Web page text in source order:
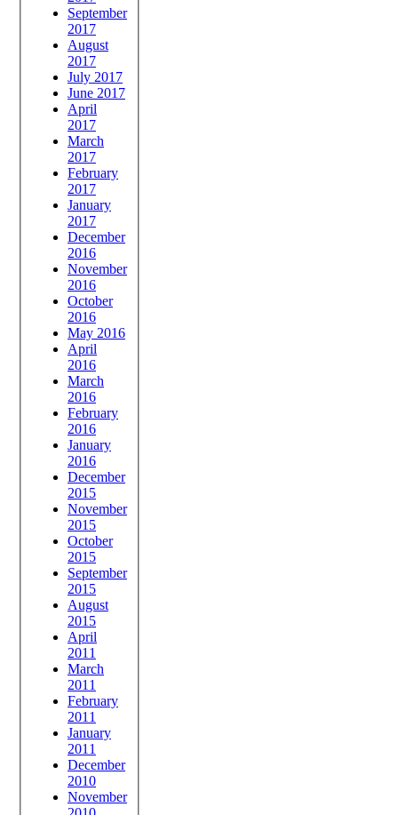
September
2017
August
2017
July 2017
June 2017
April
2017
March
2017
February
2017
January
2017
December
2016
November
2016
October
2016
May 2016
April
2016
March
2016
February
2016
January
2016
December
2015
November
2015
October
2015
September
2015
August
2015
April
2011
March
2011
February
2011
January
2011
December
2010
November